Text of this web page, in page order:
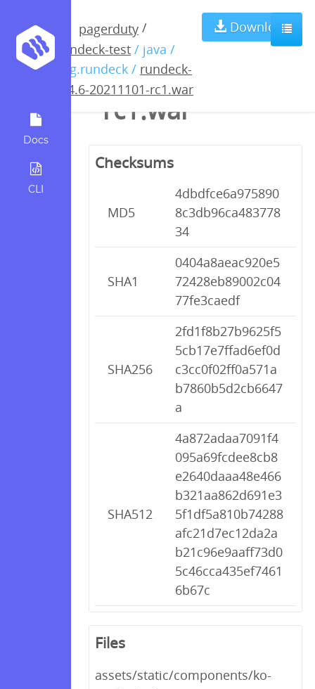
Docs
CLI
pagerduty /
rundeck-test / java /
org.rundeck / rundeck-
3.4.6-20211101-rc1.war
Download
rundeck-3.4.6-
20211101-
rc1.war
Checksums
MD5
4dbdfce6a975890
8c3db96ca483778
34
SHA1
0404a8aeac920e5
72428eb89002c04
77fe3caedf
SHA256
2fd1f8b27b9625f5
5cb17e7ffad6ef0d
c3cc0f02ff0a571a
b7860b5d2cb6647
a
SHA512
4a872adaa7091f4
095a69fcdee8cb8
e2640daaa48e466
b321aa862d691e3
5f1df5a810b74288
afc21d7ec12da2a
b21c96e9aaff73d0
5c46cca435ef7461
6b67c
Files
assets/static/components/ko-